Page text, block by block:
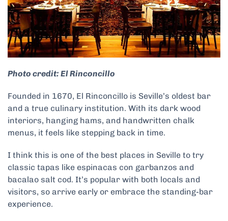
Photo credit: El Rinconcillo
Founded in 1670, El Rinconcillo is Seville’s oldest bar
and a true culinary institution. With its dark wood
interiors, hanging hams, and handwritten chalk
menus, it feels like stepping back in time.
I think this is one of the best places in Seville to try
classic tapas like espinacas con garbanzos and
bacalao salt cod. It’s popular with both locals and
visitors, so arrive early or embrace the standing-bar
experience.